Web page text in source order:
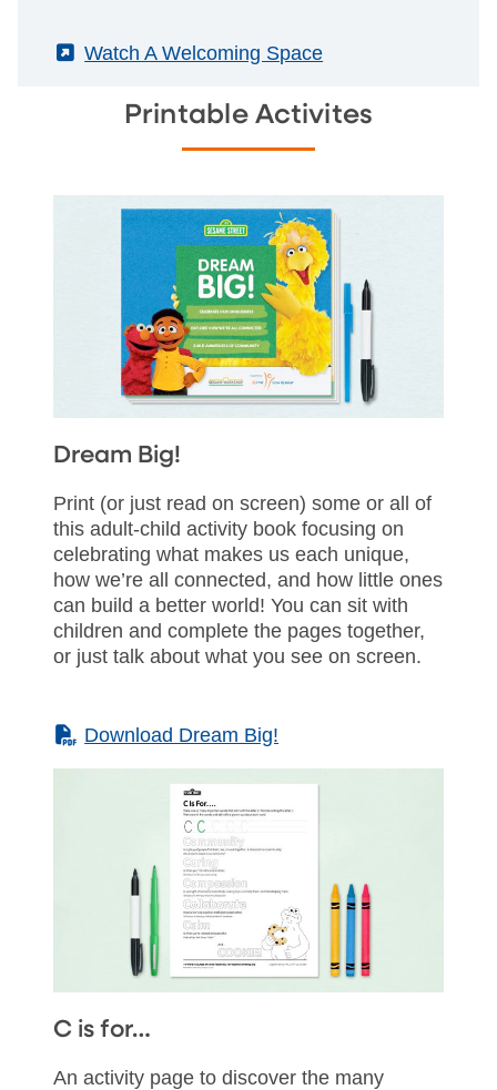
(External)
Watch A Welcoming Space
Printable Activites
Dream Big!
Print (or just read on screen) some or all of
this adult-child activity book focusing on
celebrating what makes us each unique,
how we’re all connected, and how little ones
can build a better world! You can sit with
children and complete the pages together,
or just talk about what you see on screen.
(PDF)
Download Dream Big!
C is for…
An activity page to discover the many